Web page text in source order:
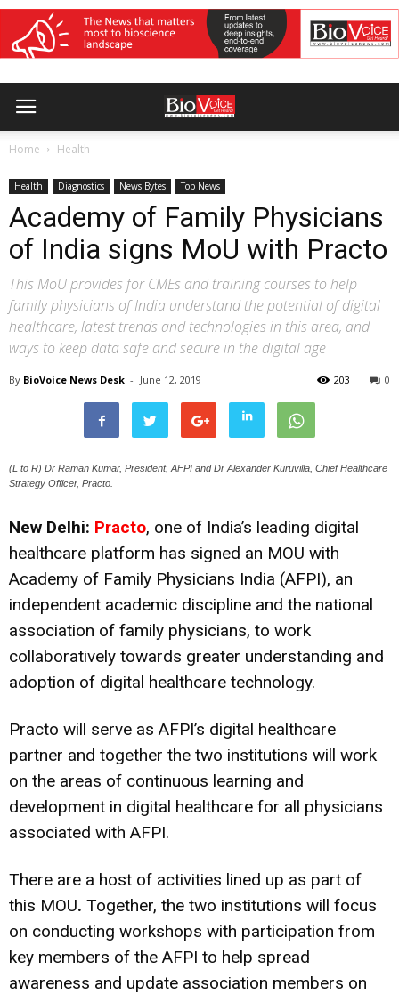
Home Health
Health Diagnostics News Bytes Top News
Academy of Family Physicians
of India signs MoU with Practo
This MoU provides for CMEs and training courses to help
family physicians of India understand the potential of digital
healthcare, latest trends and technologies in this area, and
ways to keep data safe and secure in the digital age
By BioVoice News Desk - June 12, 2019 0
203
(L to R) Dr Raman Kumar, President, AFPI and Dr Alexander Kuruvilla, Chief Healthcare
Strategy Officer, Practo.
New Delhi: Practo, one of India’s leading digital
healthcare platform has signed an MOU with
Academy of Family Physicians India (AFPI), an
independent academic discipline and the national
association of family physicians, to work
collaboratively towards greater understanding and
adoption of digital healthcare technology.
Practo will serve as AFPI’s digital healthcare
partner and together the two institutions will work
on the areas of continuous learning and
development in digital healthcare for all physicians
associated with AFPI.
There are a host of activities lined up as part of
this MOU. Together, the two institutions will focus
on conducting workshops with participation from
key members of the AFPI to help spread
awareness and update association members on